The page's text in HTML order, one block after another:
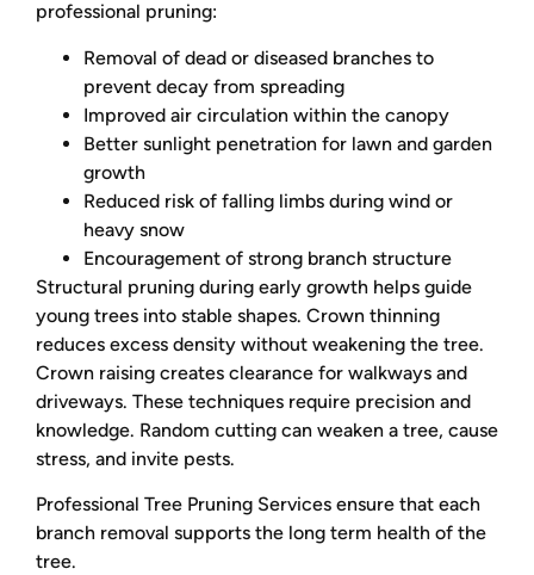
professional pruning:
Removal of dead or diseased branches to
prevent decay from spreading
Improved air circulation within the canopy
Better sunlight penetration for lawn and garden
growth
Reduced risk of falling limbs during wind or
heavy snow
Encouragement of strong branch structure
Structural pruning during early growth helps guide
young trees into stable shapes. Crown thinning
reduces excess density without weakening the tree.
Crown raising creates clearance for walkways and
driveways. These techniques require precision and
knowledge. Random cutting can weaken a tree, cause
stress, and invite pests.
Professional Tree Pruning Services ensure that each
branch removal supports the long term health of the
tree.